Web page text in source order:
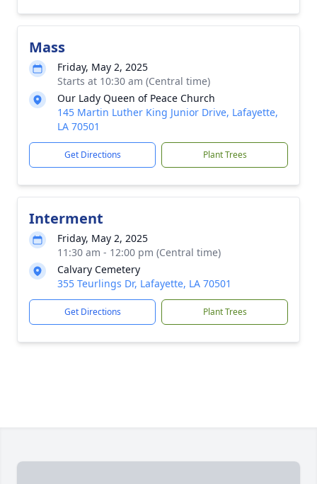
Mass
Friday, May 2, 2025
Starts at 10:30 am (Central time)
Our Lady Queen of Peace Church
145 Martin Luther King Junior Drive, Lafayette,
LA 70501
Get Directions Plant Trees
Interment
Friday, May 2, 2025
11:30 am - 12:00 pm (Central time)
Calvary Cemetery
355 Teurlings Dr, Lafayette, LA 70501
Get Directions Plant Trees